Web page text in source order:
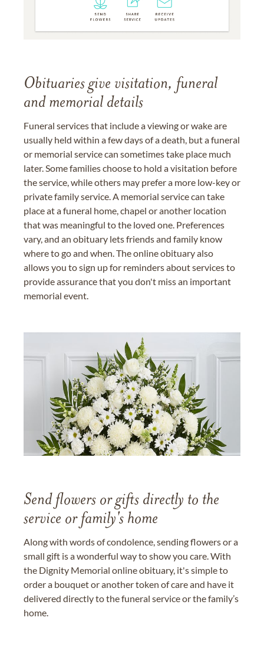
Obituaries give visitation, funeral
and memorial details
Funeral services that include a viewing or wake are
usually held within a few days of a death, but a funeral
or memorial service can sometimes take place much
later. Some families choose to hold a visitation before
the service, while others may prefer a more low-key or
private family service. A memorial service can take
place at a funeral home, chapel or another location
that was meaningful to the loved one. Preferences
vary, and an obituary lets friends and family know
where to go and when. The online obituary also
allows you to sign up for reminders about services to
provide assurance that you don't miss an important
memorial event.
Send flowers or gifts directly to the
service or family's home
Along with words of condolence, sending flowers or a
small gift is a wonderful way to show you care. With
the Dignity Memorial online obituary, it's simple to
order a bouquet or another token of care and have it
delivered directly to the funeral service or the family’s
home.